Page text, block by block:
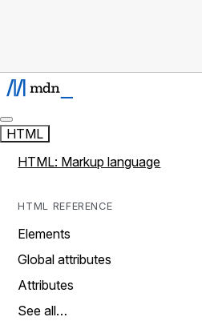
HTML
HTML: Markup language
HTML REFERENCE
Elements
Global attributes
Attributes
See all…